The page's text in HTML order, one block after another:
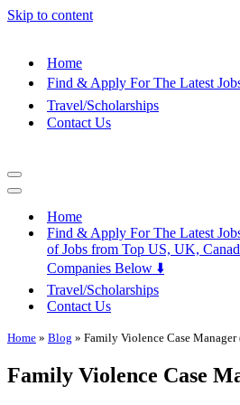
Skip to content
Home
Find & Apply For The Latest
Travel/Scholarships
Contact Us
Navigation
Menu
Navigation
Home
Find & Apply For The Latest
of Jobs from Top US, UK,
Companies Below ⬇️
Travel/Scholarships
Contact Us
Home » Blog » Family Violence Case
Family Violence Case